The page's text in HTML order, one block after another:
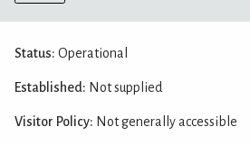
Status: Operational
Established: Not supplied
Visitor Policy: Not generally accessible